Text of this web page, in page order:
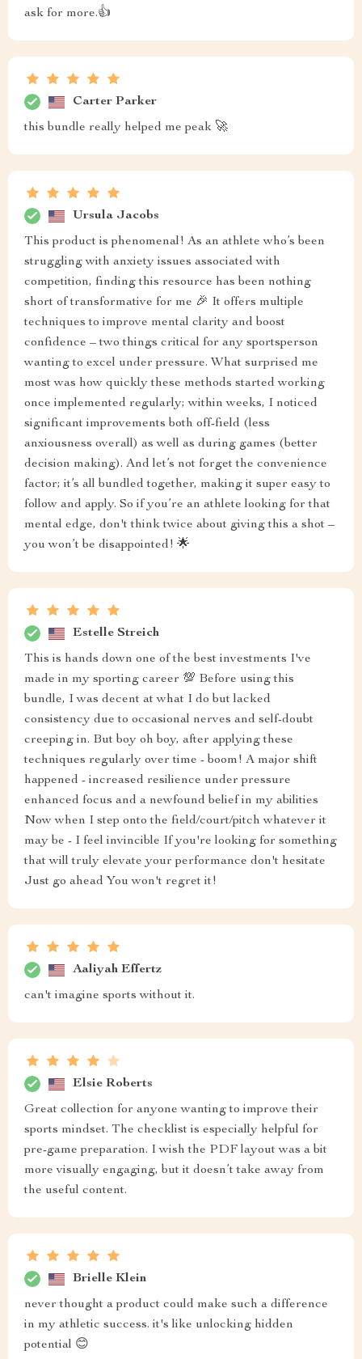
ask for more.👍
Carter Parker
this bundle really helped me peak 🚀
Ursula Jacobs
This product is phenomenal! As an athlete who’s been
struggling with anxiety issues associated with
competition, finding this resource has been nothing
short of transformative for me 🎉 It offers multiple
techniques to improve mental clarity and boost
confidence – two things critical for any sportsperson
wanting to excel under pressure. What surprised me
most was how quickly these methods started working
once implemented regularly; within weeks, I noticed
significant improvements both off-field (less
anxiousness overall) as well as during games (better
decision making). And let’s not forget the convenience
factor; it’s all bundled together, making it super easy to
follow and apply. So if you’re an athlete looking for that
mental edge, don't think twice about giving this a shot –
you won’t be disappointed! 🌟
Estelle Streich
This is hands down one of the best investments I've
made in my sporting career 💯 Before using this
bundle, I was decent at what I do but lacked
consistency due to occasional nerves and self-doubt
creeping in. But boy oh boy, after applying these
techniques regularly over time - boom! A major shift
happened - increased resilience under pressure
enhanced focus and a newfound belief in my abilities
Now when I step onto the field/court/pitch whatever it
may be - I feel invincible If you're looking for something
that will truly elevate your performance don't hesitate
Just go ahead You won't regret it!
Aaliyah Effertz
can't imagine sports without it.
Elsie Roberts
Great collection for anyone wanting to improve their
sports mindset. The checklist is especially helpful for
pre-game preparation. I wish the PDF layout was a bit
more visually engaging, but it doesn’t take away from
the useful content.
Brielle Klein
never thought a product could make such a difference
in my athletic success. it's like unlocking hidden
potential 😊